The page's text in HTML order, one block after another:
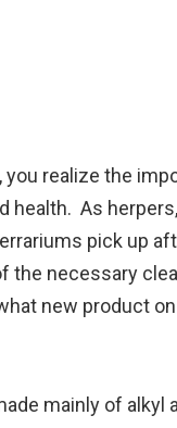
you realize the
health. As
pick up
the necessary
new product
mainly of alkyl